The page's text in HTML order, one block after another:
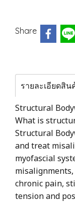
Share
รายละเอียดสิน
Structural
What is
Structural
and treat
myofascial
chronic pain,
tension and